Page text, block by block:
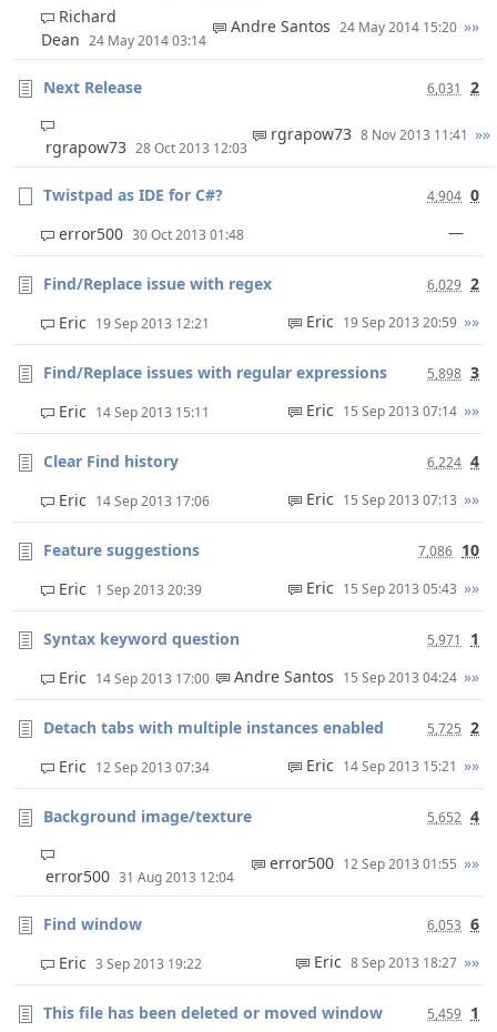
Richard
Dean 24 May 2014 03:14
Andre Santos 24 May 2014 15:20 »»
Next Release 6,031 2
rgrapow73 28 Oct 2013 12:03
rgrapow73 8 Nov 2013 11:41 »»
Twistpad as IDE for C#? 4,904 0
error500 30 Oct 2013 01:48 —
Find/Replace issue with regex 6,029 2
Eric 19 Sep 2013 12:21 Eric 19 Sep 2013 20:59 »»
Find/Replace issues with regular expressions 5,898 3
Eric 14 Sep 2013 15:11 Eric 15 Sep 2013 07:14 »»
Clear Find history 6,224 4
Eric 14 Sep 2013 17:06 Eric 15 Sep 2013 07:13 »»
Feature suggestions 7,086 10
Eric 1 Sep 2013 20:39 Eric 15 Sep 2013 05:43 »»
Syntax keyword question 5,971
1
Eric 14 Sep 2013 17:00 Andre Santos 15 Sep 2013 04:24 »»
Detach tabs with multiple instances enabled 5,725 2
Eric 12 Sep 2013 07:34 Eric 14 Sep 2013 15:21 »»
Background image/texture 5,652 4
error500 31 Aug 2013 12:04
error500 12 Sep 2013 01:55 »»
Find window 6,053 6
Eric 3 Sep 2013 19:22 Eric 8 Sep 2013 18:27 »»
This file has been deleted or moved window 5,459 1